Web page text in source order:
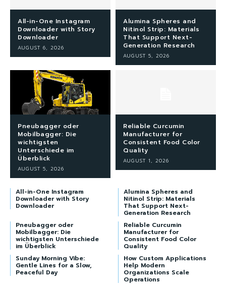
All-in-One Instagram
Downloader with Story
Downloader
AUGUST 6, 2026
Alumina Spheres and
Nitinol Strip: Materials
That Support Next-
Generation Research
AUGUST 5, 2026
Pneubagger oder
Mobilbagger: Die
wichtigsten
Unterschiede im
Überblick
AUGUST 5, 2026
Reliable Curcumin
Manufacturer for
Consistent Food Color
Quality
AUGUST 1, 2026
All-in-One Instagram
Downloader with Story
Downloader
Alumina Spheres and
Nitinol Strip: Materials
That Support Next-
Generation Research
Pneubagger oder
Mobilbagger: Die
wichtigsten Unterschiede
im Überblick
Reliable Curcumin
Manufacturer for
Consistent Food Color
Quality
Sunday Morning Vibe:
Gentle Lines for a Slow,
Peaceful Day
How Custom Applications
Help Modern
Organizations Scale
Operations